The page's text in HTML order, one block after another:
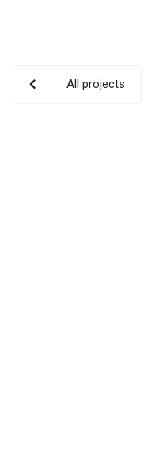
All projects